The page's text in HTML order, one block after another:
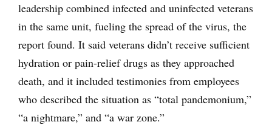
leadership combined infected and uninfected veterans
in the same unit, fueling the spread of the virus, the
report found. It said veterans didn’t receive sufficient
hydration or pain-relief drugs as they approached
death, and it included testimonies from employees
who described the situation as “total pandemonium,”
“a nightmare,” and “a war zone.”